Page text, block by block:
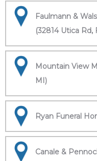
Faulmann &
(32814 Utica Rd,
Mountain View
MI)
Ryan Funeral
Canale &